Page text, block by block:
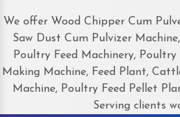
We offer Wood Chipper Cum
Saw Dust Cum Pulvizer
Poultry Feed Machinery, Poultry
Making Machine, Feed Plant,
Machine, Poultry Feed Pellet
Serving clients